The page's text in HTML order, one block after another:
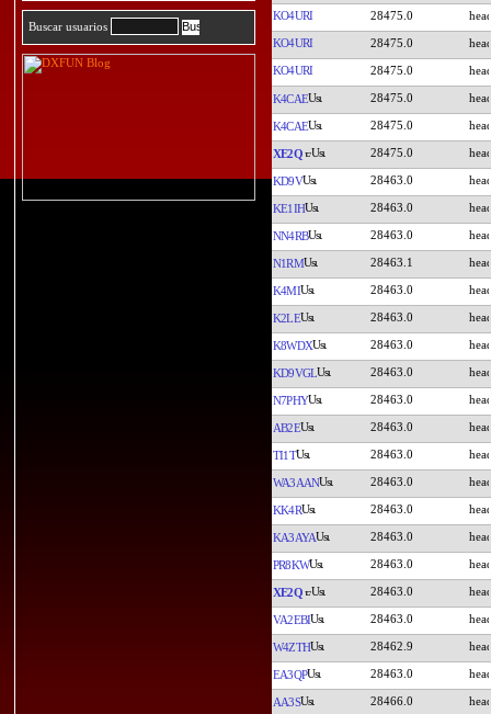
Buscar usuarios
KO4URI 28475.0
KO4URI 28475.0
KO4URI 28475.0
K4CAE 28475.0
K4CAE 28475.0
XE2Q 28475.0
KD9V 28463.0
KE1IH 28463.0
NN4RB 28463.0
N1RM 28463.1
K4MI 28463.0
K2LE 28463.0
K8WDX 28463.0
KD9VGL 28463.0
N7PHY 28463.0
AB2E 28463.0
TI1T 28463.0
WA3AAN 28463.0
KK4R 28463.0
KA3AYA 28463.0
PR8KW 28463.0
XE2Q 28463.0
VA2EBI 28463.0
W4ZTH 28462.9
EA3QP 28463.0
AA3S 28466.0